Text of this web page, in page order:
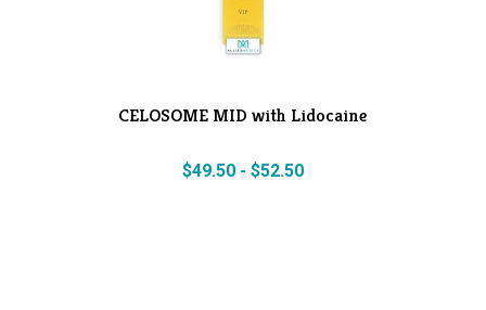
CELOSOME MID with Lidocaine
$49.50- $52.50